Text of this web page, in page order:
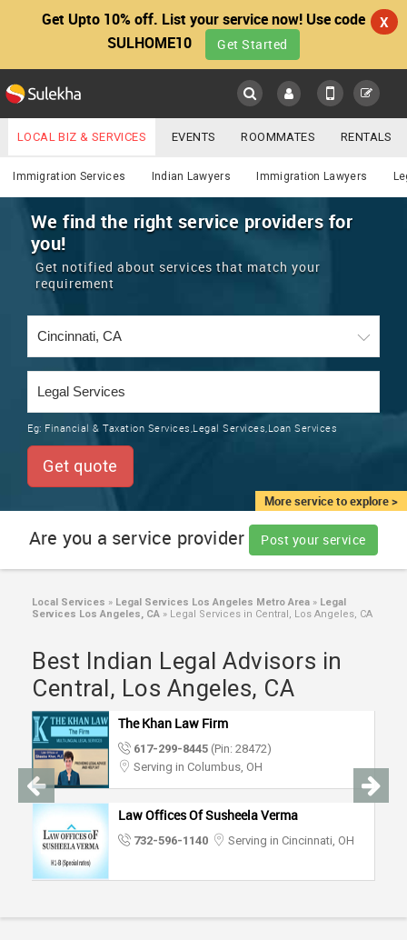
Get Upto 10% off. List your service now! Use code
SULHOME10
Get Started
X
Main
LOCATION
EVENTS
ROOMMATES
RENTALS
TRAINING
LOCAL
SERVICES
LAWYERS
IMMIGRATION
CLASSIFIEDS
TRAVEL
INVEST
Lawyers
YOUR MOBILE NUMBER
GET APP LINK
LOCAL BIZ & SERVICES EVENTS ROOMMATES RENTALS
IT TRAINING & PLACEMENT JOBS CARE SERVICES
LAWYERS IMMIGRATION WEDDING SERVICES
REAL ESTATE
CARS
Immigration Services Indian Lawyers Immigration Lawyers
More service to explore >
We find the right service providers for
you!
Get notified about services that match your
requirement
Eg: Financial & Taxation Services,Legal Services,Loan Services
Get quote
Are you a service provider Post your service
Local Services » Legal Services Los Angeles Metro Area » Legal
Services Los Angeles, CA » Legal Services in Central, Los Angeles, CA
Best Indian Legal Advisors in
Central, Los Angeles, CA
The Khan Law Firm
617-299-8445 (Pin: 28472)
Serving in Columbus, OH
Law Offices Of Susheela Verma
732-596-1140 Serving in Cincinnati, OH